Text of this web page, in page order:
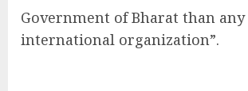
Government of Bharat than
international organization”.